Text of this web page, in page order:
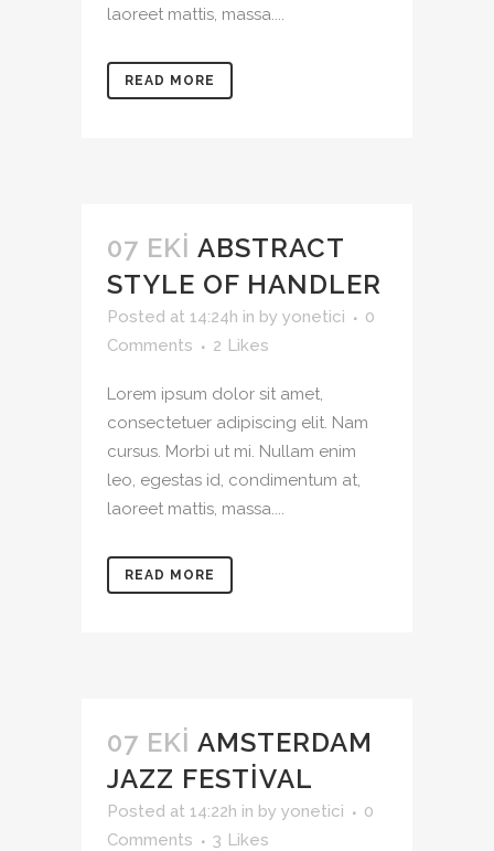
laoreet mattis, massa....
READ MORE
07 EKI ABSTRACT
STYLE OF HANDLER
Posted at 14:24h in by yonetici
0
Comments
2 Likes
Lorem ipsum dolor sit amet,
consectetuer adipiscing elit. Nam
cursus. Morbi ut mi. Nullam enim
leo, egestas id, condimentum at,
laoreet mattis, massa....
READ MORE
07 EKI AMSTERDAM
JAZZ FESTIVAL
Posted at 14:22h in by yonetici
0
Comments
3 Likes